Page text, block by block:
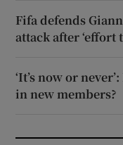
Fifa defends
attack after
‘It’s now or
in new members?